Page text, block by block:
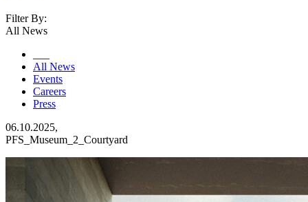
Filter By:
All News
All News
Events
Careers
Press
06.10.2025,
PFS_Museum_2_Courtyard